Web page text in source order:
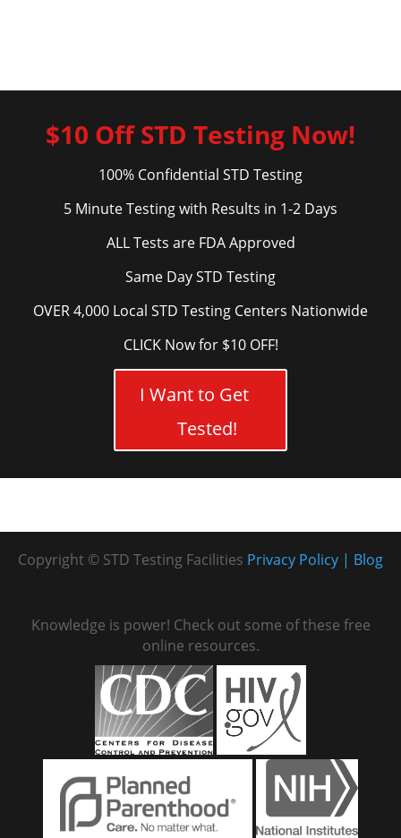
$10 Off STD Testing Now!
100% Confidential STD Testing
5 Minute Testing with Results in 1-2 Days
ALL Tests are FDA Approved
Same Day STD Testing
OVER 4,000 Local STD Testing Centers Nationwide
CLICK Now for $10 OFF!
I Want to Get
Tested!
Copyright © STD Testing Facilities Blog
Privacy Policy
Knowledge is power! Check out some of these free
online resources.